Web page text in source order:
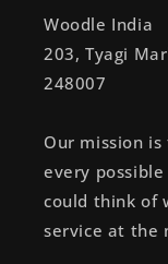
Woodle India
203, Tyagi
248007
Our mission
every
could think of
service at the